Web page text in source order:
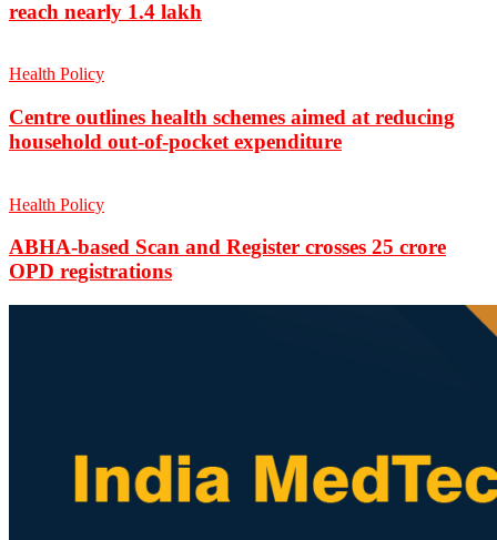
reach nearly 1.4 lakh
Health Policy
Centre outlines health schemes aimed at reducing
household out-of-pocket expenditure
Health Policy
ABHA-based Scan and Register crosses 25 crore
OPD registrations